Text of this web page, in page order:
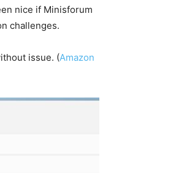
nice if Minisforum
challenges.
issue. (Amazon